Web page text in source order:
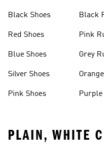
Black Shoes
Red Shoes
Blue Shoes
Silver Shoes
Pink Shoes
Black
Pink
Grey
PLAIN, WHITE